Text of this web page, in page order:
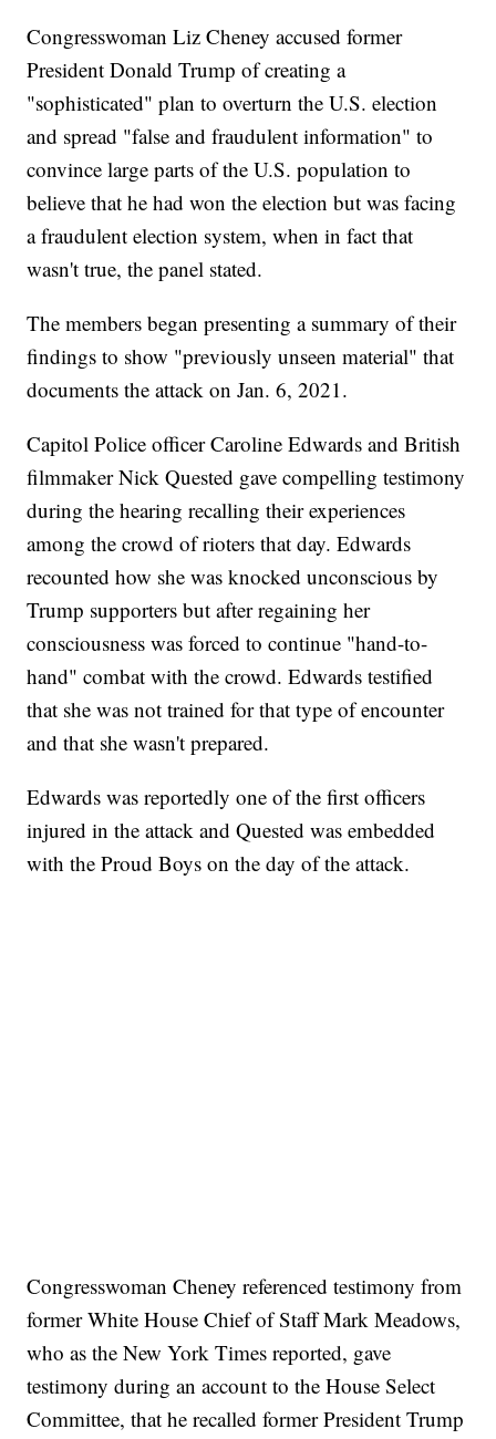
Congresswoman Liz Cheney accused former
President Donald Trump of creating a
"sophisticated" plan to overturn the U.S. election
and spread "false and fraudulent information" to
convince large parts of the U.S. population to
believe that he had won the election but was facing
a fraudulent election system, when in fact that
wasn't true, the panel stated.
The members began presenting a summary of their
findings to show "previously unseen material" that
documents the attack on Jan. 6, 2021.
Capitol Police officer Caroline Edwards and British
filmmaker Nick Quested gave compelling testimony
during the hearing recalling their experiences
among the crowd of rioters that day. Edwards
recounted how she was knocked unconscious by
Trump supporters but after regaining her
consciousness was forced to continue "hand-to-
hand" combat with the crowd. Edwards testified
that she was not trained for that type of encounter
and that she wasn't prepared.
Edwards was reportedly one of the first officers
injured in the attack and Quested was embedded
with the Proud Boys on the day of the attack.
Congresswoman Cheney referenced testimony from
former White House Chief of Staff Mark Meadows,
who as the New York Times reported, gave
testimony during an account to the House Select
Committee, that he recalled former President Trump